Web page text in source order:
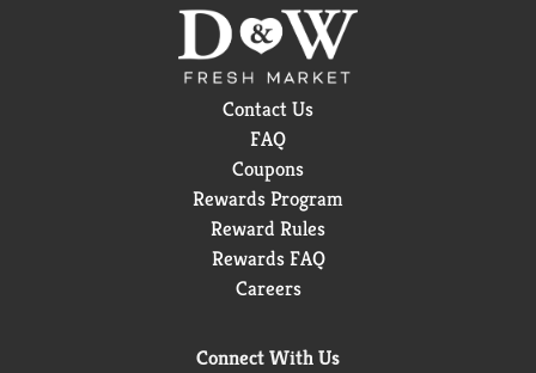
Contact Us
FAQ
Coupons
Rewards Program
Reward Rules
Rewards FAQ
Careers
Connect With Us